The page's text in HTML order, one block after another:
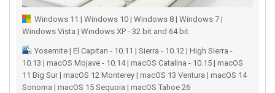
Windows 11 | Windows 10 | Windows 8 | Windows 7 |
Windows Vista | Windows XP - 32 bit and 64 bit
Yosemite | El Capitan - 10.11 | Sierra - 10.12 | High Sierra -
10.13 | macOS Mojave - 10.14 | macOS Catalina - 10.15 | macOS
11 Big Sur | macOS 12 Monterey | macOS 13 Ventura | macOS 14
Sonoma | macOS 15 Sequoia | macOS Tahoe 26